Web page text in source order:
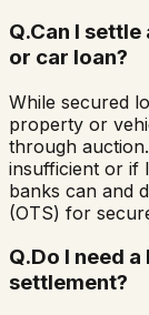
Q.Can I settle
or car loan?
While secured
property or
through
insufficient or if
banks can and
(OTS) for
Q.Do I need
settlement?